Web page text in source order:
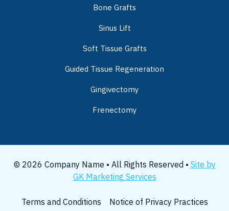
Bone Grafts
Sinus Lift
Soft Tissue Grafts
Guided Tissue Regeneration
Gingivectomy
Frenectomy
© 2026 Company Name • All Rights Reserved • Site by
GK Marketing Services
Terms and Conditions Notice of Privacy Practices